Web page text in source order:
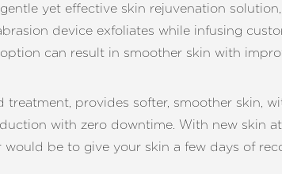
yet effective skin rejuvenation
device exfoliates while infusing
can result in smoother skin with
treatment, provides softer, smoother skin,
with zero downtime. With new skin
would be to give your skin a few days of